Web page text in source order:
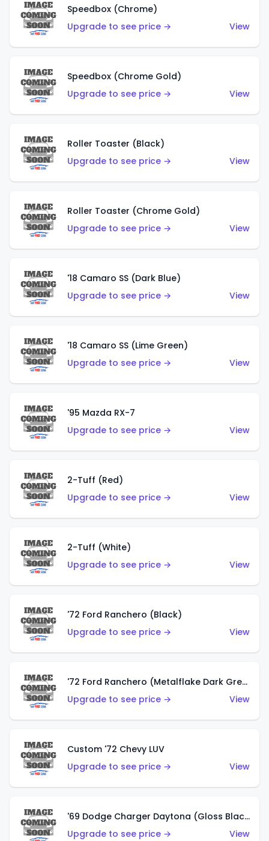
Speedbox (Chrome)
Upgrade to see price →
View
Speedbox (Chrome Gold)
Upgrade to see price →
View
Roller Toaster (Black)
Upgrade to see price →
View
Roller Toaster (Chrome Gold)
Upgrade to see price →
View
'18 Camaro SS (Dark Blue)
Upgrade to see price →
View
'18 Camaro SS (Lime Green)
Upgrade to see price →
View
'95 Mazda RX-7
Upgrade to see price →
View
2-Tuff (Red)
Upgrade to see price →
View
2-Tuff (White)
Upgrade to see price →
View
'72 Ford Ranchero (Black)
Upgrade to see price →
View
'72 Ford Ranchero (Metalflake Dark Green)
Upgrade to see price →
View
Custom '72 Chevy LUV
Upgrade to see price →
View
'69 Dodge Charger Daytona (Gloss Black)
Upgrade to see price →
View